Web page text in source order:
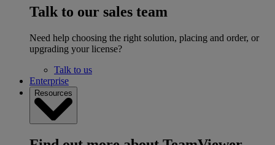
Talk to our sales team
Need help choosing the right solution, placing and order, or
upgrading your license?
Talk to us
Enterprise
Resources